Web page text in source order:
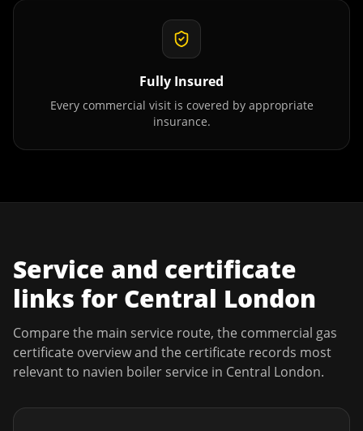
Fully Insured
Every commercial visit is covered by appropriate
insurance.
Service and certificate
links for Central London
Compare the main service route, the commercial gas
certificate overview and the certificate records most
relevant to navien boiler service in Central London.